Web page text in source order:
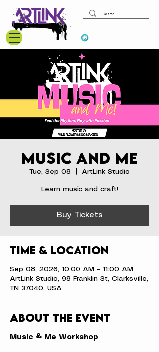
Music and Me
Tue, Sep 08 ArtLink Studio
Learn music and craft!
Buy Tickets
Time & Location
Sep 08, 2026, 10:00 AM – 11:00 AM
ArtLink Studio, 98 Franklin St, Clarksville,
TN 37040, USA
About the event
Music & Me Workshop